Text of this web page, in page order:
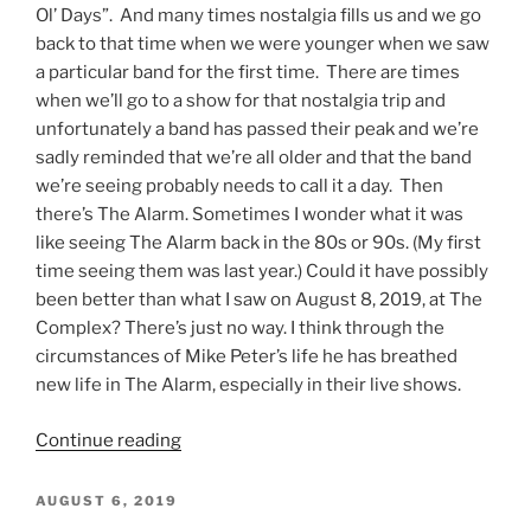
Ol’ Days”. And many times nostalgia fills us and we go
back to that time when we were younger when we saw
a particular band for the first time. There are times
when we’ll go to a show for that nostalgia trip and
unfortunately a band has passed their peak and we’re
sadly reminded that we’re all older and that the band
we’re seeing probably needs to call it a day. Then
there’s The Alarm. Sometimes I wonder what it was
like seeing The Alarm back in the 80s or 90s. (My first
time seeing them was last year.) Could it have possibly
been better than what I saw on August 8, 2019, at The
Complex? There’s just no way. I think through the
circumstances of Mike Peter’s life he has breathed
new life in The Alarm, especially in their live shows.
Continue reading
AUGUST 6, 2019